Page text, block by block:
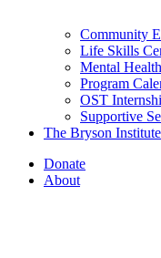
Community
Life Skills
Mental
Program
OST
Supportive
The Bryson Institute
Donate
About